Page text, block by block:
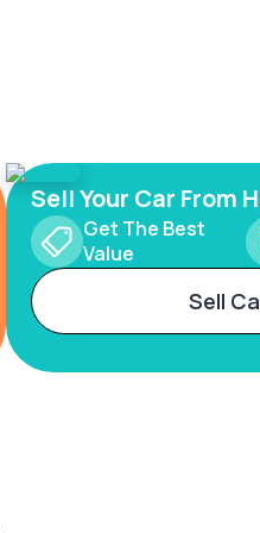
Sell Your Car From
Get The Best
Value
Sell